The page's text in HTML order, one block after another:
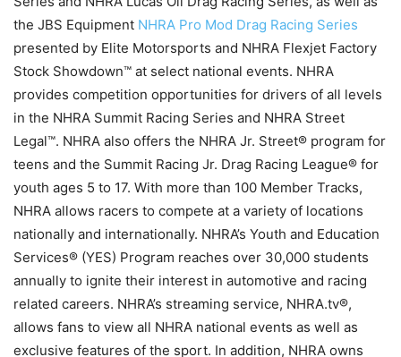
the JBS Equipment NHRA Pro Mod Drag Racing Series
presented by Elite Motorsports and NHRA Flexjet Factory
Stock Showdown™ at select national events. NHRA
provides competition opportunities for drivers of all levels
in the NHRA Summit Racing Series and NHRA Street
Legal™. NHRA also offers the NHRA Jr. Street® program for
teens and the Summit Racing Jr. Drag Racing League® for
youth ages 5 to 17. With more than 100 Member Tracks,
NHRA allows racers to compete at a variety of locations
nationally and internationally. NHRA’s Youth and Education
Services® (YES) Program reaches over 30,000 students
annually to ignite their interest in automotive and racing
related careers. NHRA’s streaming service, NHRA.tv®,
allows fans to view all NHRA national events as well as
exclusive features of the sport. In addition, NHRA owns